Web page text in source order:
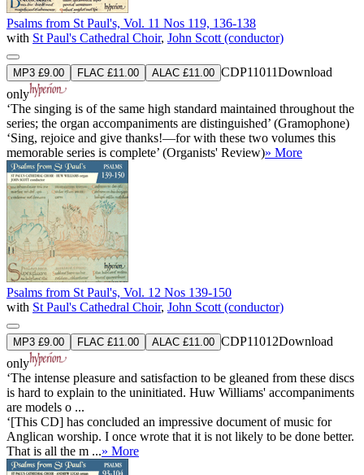
Psalms from St Paul's, Vol. 11 Nos 119, 136-138
with St Paul's Cathedral Choir, John Scott (conductor)
MP3 £9.00 FLAC £11.00 ALAC £11.00 CDP11011Download
only
‘The singing is of the same high standard maintained throughout the
series; the organ accompaniments are distinguished’ (Gramophone)
‘Sing, rejoice and give thanks!—for with these two volumes this
memorable series is complete’ (Organists' Review)» More
Psalms from St Paul's, Vol. 12 Nos 139-150
with St Paul's Cathedral Choir, John Scott (conductor)
MP3 £9.00 FLAC £11.00 ALAC £11.00 CDP11012Download
only
‘The intense pleasure and satisfaction to be gleaned from these discs
is hard to explain to the uninitiated. Huw Williams' accompaniments
are models o ...
‘[This CD] has concluded an impressive document of music for
Anglican worship. I once wrote that it is not likely to be done better.
That is all the m ...» More